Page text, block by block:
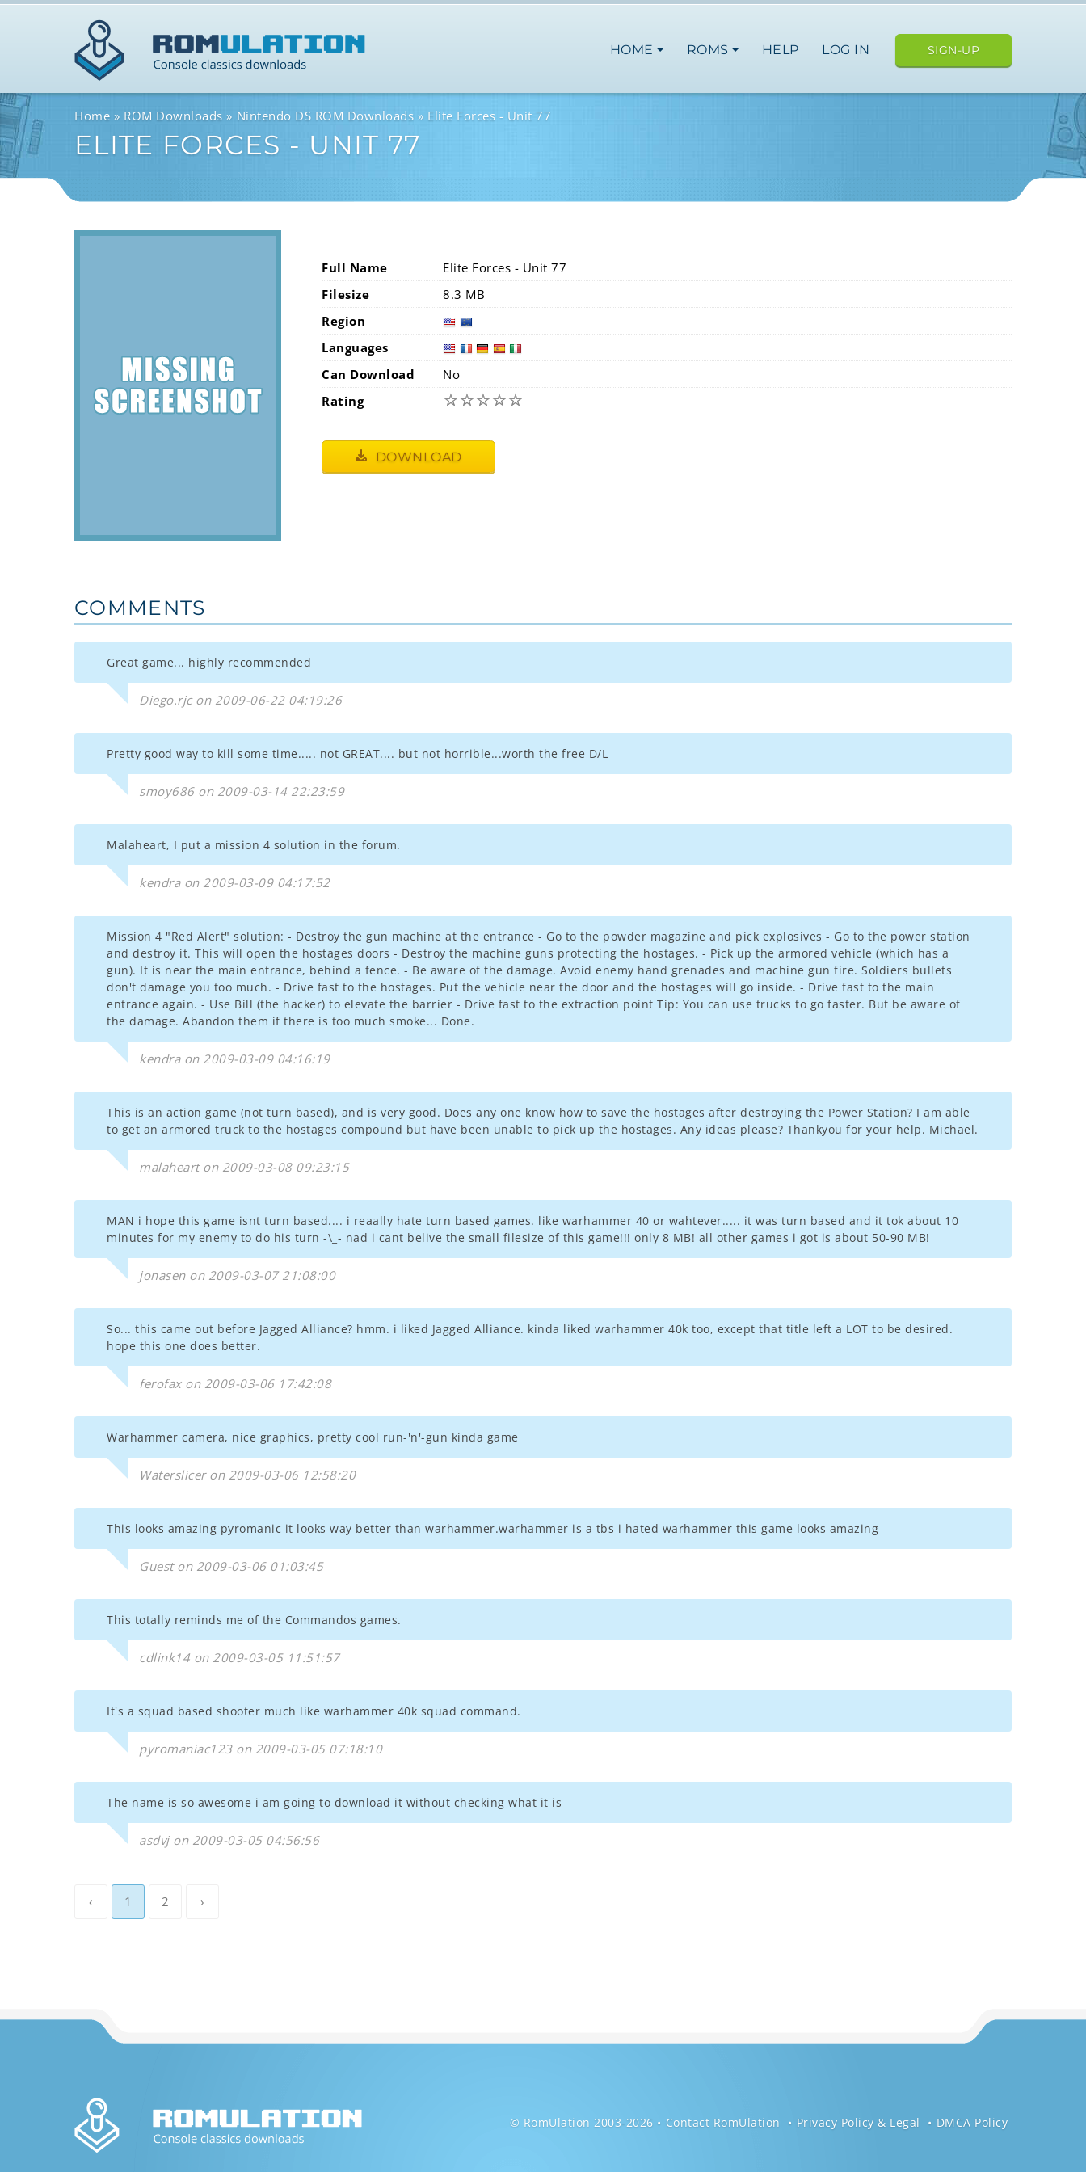
HOME ROMS HELP LOG IN SIGN-UP
Home ROM Downloads Nintendo DS ROM Downloads Elite Forces - Unit 77
ELITE FORCES - UNIT 77
Full Name
Elite Forces - Unit 77
Filesize
8.3 MB
Region
Languages
Can Download
No
Rating
☆☆☆☆☆
DOWNLOAD
COMMENTS
Great game... highly recommended
Diego.rjc on 2009-06-22 04:19:26
Pretty good way to kill some time..... not GREAT.... but not horrible...worth the free D/L
smoy686 on 2009-03-14 22:23:59
Malaheart, I put a mission 4 solution in the forum.
kendra on 2009-03-09 04:17:52
Mission 4 "Red Alert" solution: - Destroy the gun machine at the entrance - Go to the powder magazine and pick explosives - Go to the power station
and destroy it. This will open the hostages doors - Destroy the machine guns protecting the hostages. - Pick up the armored vehicle (which has a
gun). It is near the main entrance, behind a fence. - Be aware of the damage. Avoid enemy hand grenades and machine gun fire. Soldiers bullets
don't damage you too much. - Drive fast to the hostages. Put the vehicle near the door and the hostages will go inside. - Drive fast to the main
entrance again. - Use Bill (the hacker) to elevate the barrier - Drive fast to the extraction point Tip: You can use trucks to go faster. But be aware of
the damage. Abandon them if there is too much smoke... Done.
kendra on 2009-03-09 04:16:19
This is an action game (not turn based), and is very good. Does any one know how to save the hostages after destroying the Power Station? I am able
to get an armored truck to the hostages compound but have been unable to pick up the hostages. Any ideas please? Thankyou for your help. Michael.
malaheart on 2009-03-08 09:23:15
MAN i hope this game isnt turn based.... i reaally hate turn based games. like warhammer 40 or wahtever..... it was turn based and it tok about 10
minutes for my enemy to do his turn -\_- nad i cant belive the small filesize of this game!!! only 8 MB! all other games i got is about 50-90 MB!
jonasen on 2009-03-07 21:08:00
So... this came out before Jagged Alliance? hmm. i liked Jagged Alliance. kinda liked warhammer 40k too, except that title left a LOT to be desired.
hope this one does better.
ferofax on 2009-03-06 17:42:08
Warhammer camera, nice graphics, pretty cool run-'n'-gun kinda game
Waterslicer on 2009-03-06 12:58:20
This looks amazing pyromanic it looks way better than warhammer.warhammer is a tbs i hated warhammer this game looks amazing
Guest on 2009-03-06 01:03:45
This totally reminds me of the Commandos games.
cdlink14 on 2009-03-05 11:51:57
It's a squad based shooter much like warhammer 40k squad command.
pyromaniac123 on 2009-03-05 07:18:10
The name is so awesome i am going to download it without checking what it is
asdvj on 2009-03-05 04:56:56
‹ 1 2 ›
© RomUlation 2003-2026 Contact RomUlation Privacy Policy & Legal DMCA Policy